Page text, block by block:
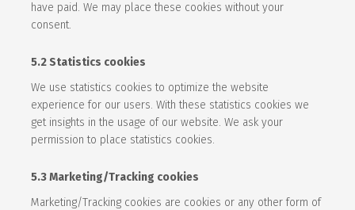
have paid. We may place these cookies without your
consent.
5.2 Statistics cookies
We use statistics cookies to optimize the website
experience for our users. With these statistics cookies we
get insights in the usage of our website. We ask your
permission to place statistics cookies.
5.3 Marketing/Tracking cookies
Marketing/Tracking cookies are cookies or any other form of